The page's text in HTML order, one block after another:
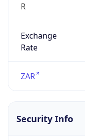
R
Exchange
Rate
ZAR
Security Info